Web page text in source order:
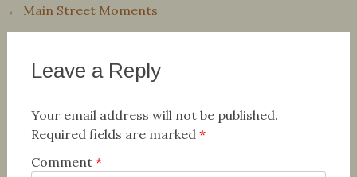
Post
navigation
← Main Street Moments
Leave a Reply
Your email address will not be published.
Required fields are marked *
Comment *